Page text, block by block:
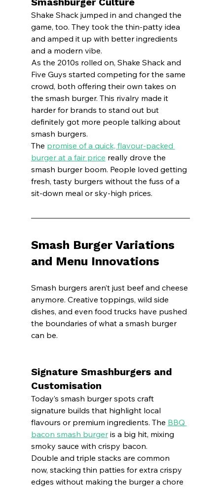
Shake Shack jumped in and changed the
game, too. They took the thin-patty idea
and amped it up with better ingredients
and a modern vibe.
As the 2010s rolled on, Shake Shack and
Five Guys started competing for the same
crowd, both offering their own takes on
the smash burger. This rivalry made it
harder for brands to stand out but
definitely got more people talking about
smash burgers.
The promise of a quick, flavour-packed
burger at a fair price really drove the
smash burger boom. People loved getting
fresh, tasty burgers without the fuss of a
sit-down meal or sky-high prices.
Smash Burger Variations
and Menu Innovations
Smash burgers aren’t just beef and cheese
anymore. Creative toppings, wild side
dishes, and even food trucks have pushed
the boundaries of what a smash burger
can be.
Signature Smashburgers and
Customisation
Today’s smash burger spots craft
signature builds that highlight local
flavours or premium ingredients. The BBQ
bacon smash burger is a big hit, mixing
smoky sauce with crispy bacon.
Double and triple stacks are common
now, stacking thin patties for extra crispy
edges without making the burger a chore